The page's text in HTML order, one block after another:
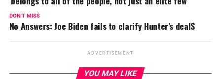
DON'T MISS
No Answers: Joe Biden fails to clarify Hunter’s deal$
ADVERTISEMENT
YOU MAY LIKE